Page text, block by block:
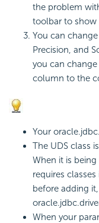
the problem
toolbar to show
You can
Precision, and
you can
column to the
Your
The UDS class
When it is
requires
before adding
When your